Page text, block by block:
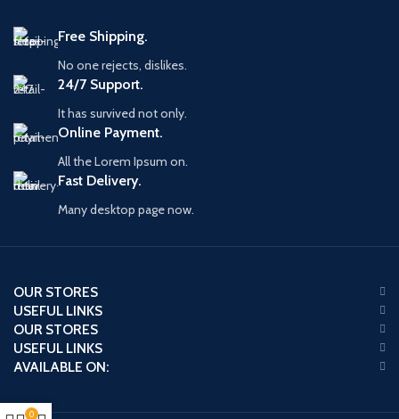
Free Shipping.
No one rejects, dislikes.
24/7 Support.
It has survived not only.
Online Payment.
All the Lorem Ipsum on.
Fast Delivery.
Many desktop page now.
OUR STORES
USEFUL LINKS
OUR STORES
USEFUL LINKS
AVAILABLE ON:
0